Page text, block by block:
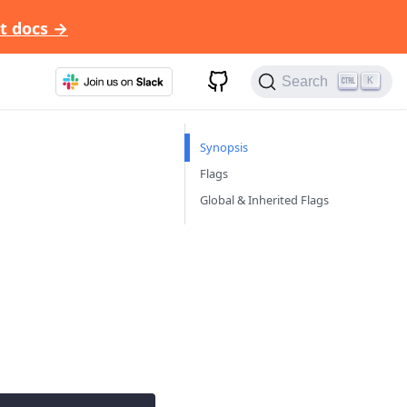
docs →
Search K
Synopsis
Flags
Global & Inherited Flags